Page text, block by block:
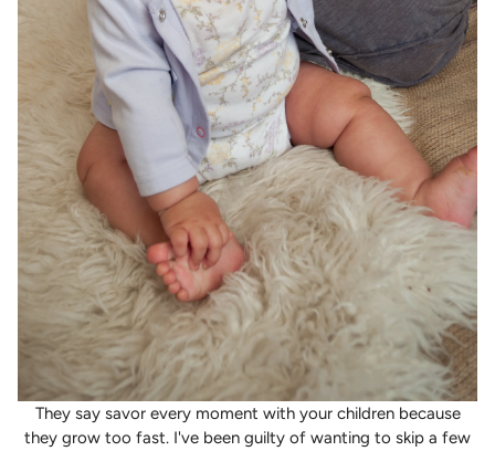
They say savor every moment with your children because
they grow too fast. I've been guilty of wanting to skip a few